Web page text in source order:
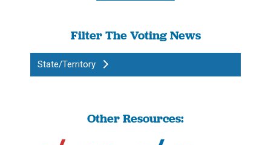
Filter The Voting News
State/Territory
Other Resources: